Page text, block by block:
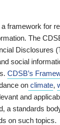
framework for
The
Disclosures
social
CDSB’s
on climate,
and
a standards
on such topics.